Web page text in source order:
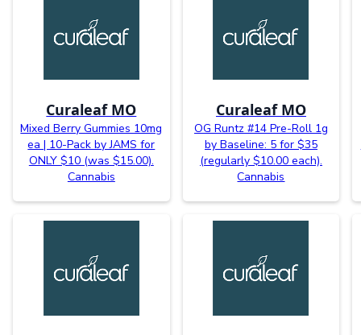
Curaleaf MO
Mixed Berry Gummies 10mg
ea | 10-Pack by JAMS for
ONLY $10 (was $15.00).
Cannabis
Curaleaf MO
OG Runtz #14 Pre-Roll 1g
by Baseline: 5 for $35
(regularly $10.00 each).
Cannabis